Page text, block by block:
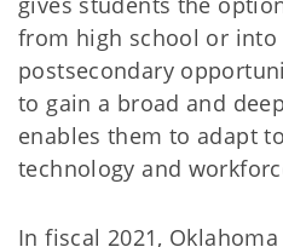
from high school or into
postsecondary
to gain a broad and
enables them to adapt
technology and
In fiscal 2021,